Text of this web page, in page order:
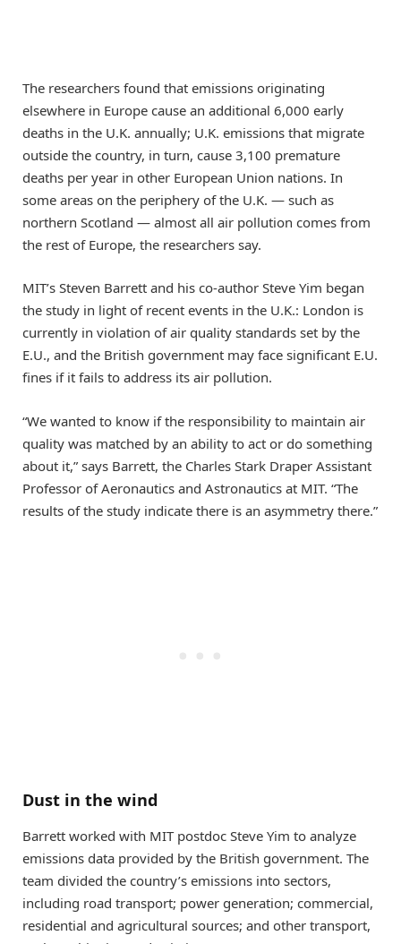
The researchers found that emissions originating
elsewhere in Europe cause an additional 6,000 early
deaths in the U.K. annually; U.K. emissions that migrate
outside the country, in turn, cause 3,100 premature
deaths per year in other European Union nations. In
some areas on the periphery of the U.K. — such as
northern Scotland — almost all air pollution comes from
the rest of Europe, the researchers say.
MIT’s Steven Barrett and his co-author Steve Yim began
the study in light of recent events in the U.K.: London is
currently in violation of air quality standards set by the
E.U., and the British government may face significant E.U.
fines if it fails to address its air pollution.
“We wanted to know if the responsibility to maintain air
quality was matched by an ability to act or do something
about it,” says Barrett, the Charles Stark Draper Assistant
Professor of Aeronautics and Astronautics at MIT. “The
results of the study indicate there is an asymmetry there.”
Dust in the wind
Barrett worked with MIT postdoc Steve Yim to analyze
emissions data provided by the British government. The
team divided the country’s emissions into sectors,
including road transport; power generation; commercial,
residential and agricultural sources; and other transport,